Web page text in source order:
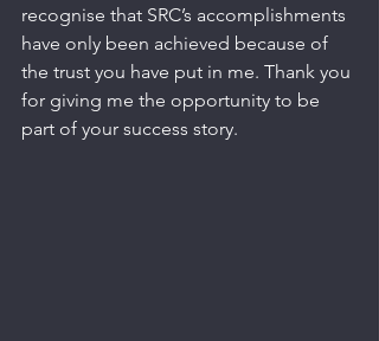
recognise that SRC’s accomplishments
have only been achieved because of
the trust you have put in me. Thank you
for giving me the opportunity to be
part of your success story.